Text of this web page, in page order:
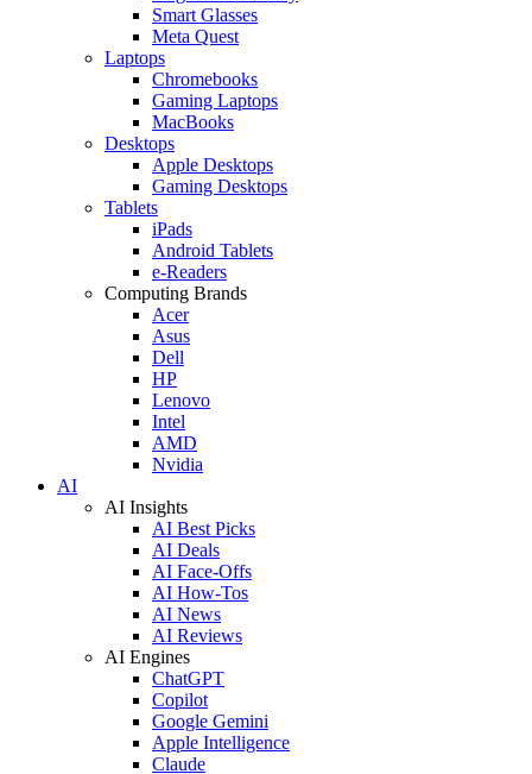
Smart Glasses
Meta Quest
Laptops
Chromebooks
Gaming Laptops
MacBooks
Desktops
Apple Desktops
Gaming Desktops
Tablets
iPads
Android Tablets
e-Readers
Computing Brands
Acer
Asus
Dell
HP
Lenovo
Intel
AMD
Nvidia
AI
AI Insights
AI Best Picks
AI Deals
AI Face-Offs
AI How-Tos
AI News
AI Reviews
AI Engines
ChatGPT
Copilot
Google Gemini
Apple Intelligence
Claude